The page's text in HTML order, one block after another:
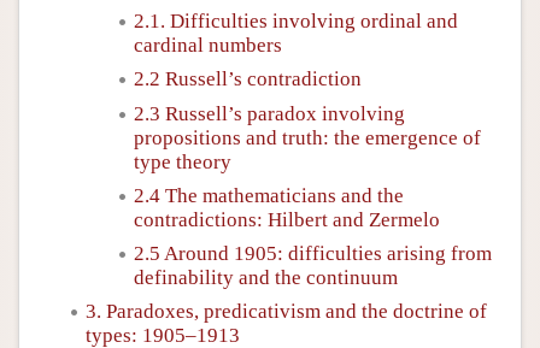
2.1. Difficulties involving ordinal and
cardinal numbers
2.2 Russell’s contradiction
2.3 Russell’s paradox involving
propositions and truth: the emergence of
type theory
2.4 The mathematicians and the
contradictions: Hilbert and Zermelo
2.5 Around 1905: difficulties arising from
definability and the continuum
3. Paradoxes, predicativism and the doctrine of
types: 1905–1913